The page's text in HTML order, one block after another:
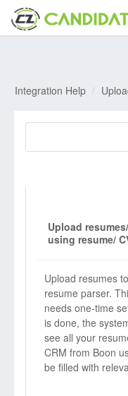
Integration Help
Upload
using resume/
Upload resumes
resume parser.
needs one-time
is done, the
see all your
CRM from Boon
be filled with